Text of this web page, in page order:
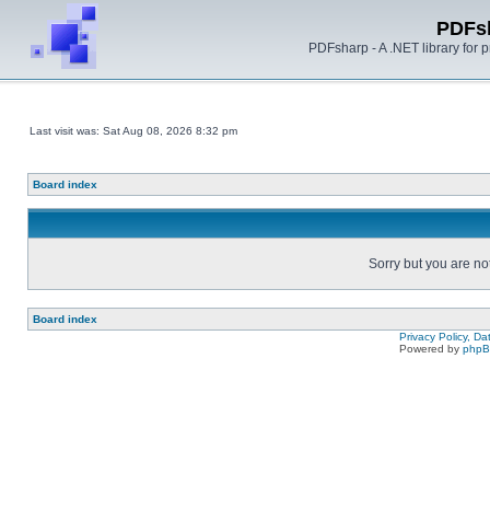
PDFsharp - A .NET library for
Last visit was: Sat Aug 08, 2026 8:32 pm
Board index
Sorry but you are
Board index
Privacy Policy,
Powered by